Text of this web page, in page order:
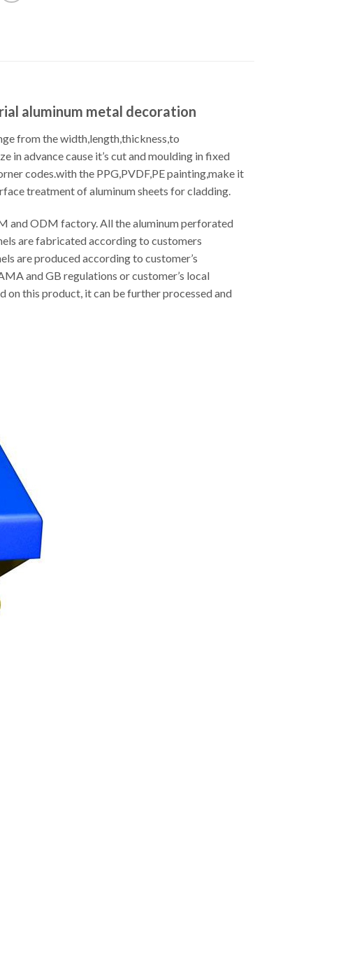
aluminum metal decoration
from the width,length,thickness,to
advance cause it’s cut and moulding in fixed
codes.with the PPG,PVDF,PE painting,make it
treatment of aluminum sheets for cladding.
and ODM factory. All the aluminum perforated
are fabricated according to customers
are produced according to customer’s
and GB regulations or customer’s local
on this product, it can be further processed and